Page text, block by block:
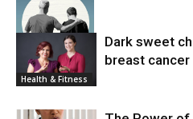
News
Health & Fitness
Dark sweet
breast cancer